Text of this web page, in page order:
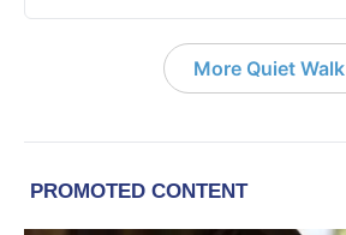
More Quiet Walk